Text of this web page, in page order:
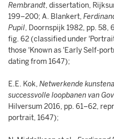
Rembrandt, dissertation,
199–200; A. Blankert,
Pupil, Doornspijk 1982, pp. 58,
fig. 62 (classified under
those 'Known as 'Early Self-
dating from 1647);
E.E. Kok, Netwerkende
successvolle loopbanen van
Hilversum 2016, pp. 61–62,
portrait, 1647);